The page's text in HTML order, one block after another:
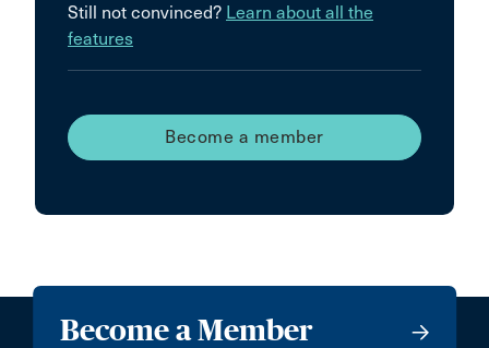
Still not convinced? Learn about all the
features
Become a member
Become a Member